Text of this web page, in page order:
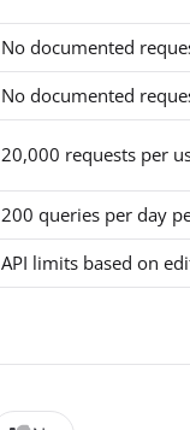
No documented
No documented
20,000 requests per
200 queries per day
API limits based on